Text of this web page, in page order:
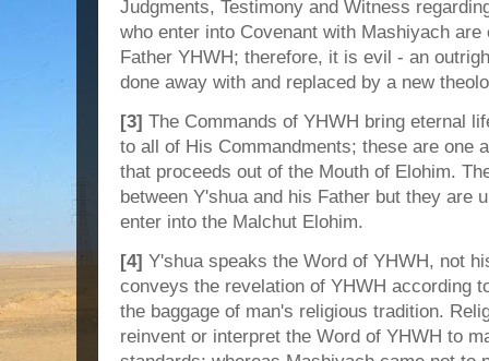
Judgments, Testimony and Witness
who enter into Covenant with Mashiyach
Father YHWH; therefore, it is evil - an
done away with and replaced by a new
[3] The Commands of YHWH bring eternal
to all of His Commandments; these are one
that proceeds out of the Mouth of Elohim.
between Y'shua and his Father but they are
enter into the Malchut Elohim.
[4] Y'shua speaks the Word of YHWH, not
conveys the revelation of YHWH according
the baggage of man's religious tradition.
reinvent or interpret the Word of YHWH to